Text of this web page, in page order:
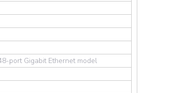
port Gigabit Ethernet model